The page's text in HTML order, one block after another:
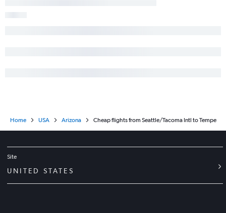
Home USA Arizona Cheap flights from Seattle/Tacoma Intl to Tempe
Site
UNITED STATES